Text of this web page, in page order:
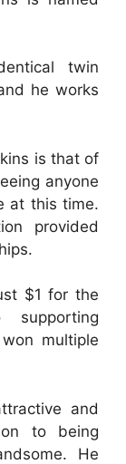
twin
he works
is that of
anyone
at this time.
provided
$1 for the
multiple
and
to being
He